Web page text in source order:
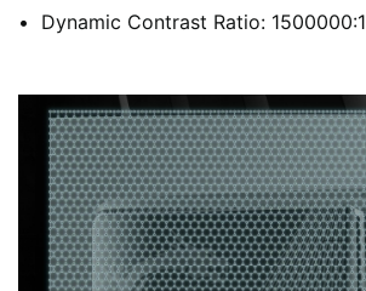
Dynamic Contrast Ratio: 1500000:1